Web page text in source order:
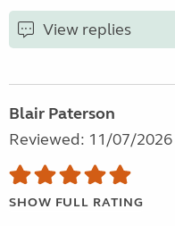
View replies
Blair Paterson
Reviewed: 11/07/2026
SHOW FULL RATING